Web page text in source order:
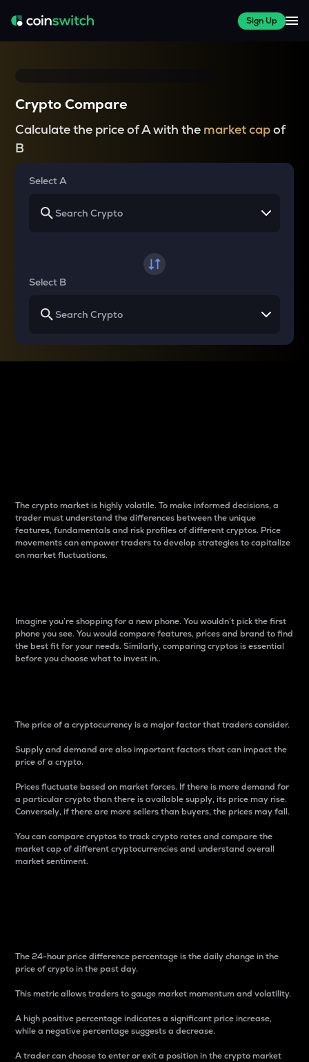
Sign Up
Crypto Compare
Calculate the price of A with the market capof
B
Select A
Select B
The crypto market is highly volatile. To make informed decisions, a
trader must understand the differences between the unique
features, fundamentals and risk profiles of different cryptos. Price
movements can empower traders to develop strategies to capitalize
on market fluctuations.
Imagine you’re shopping for a new phone. You wouldn’t pick the first
phone you see. You would compare features, prices and brand to find
the best fit for your needs. Similarly, comparing cryptos is essential
before you choose what to invest in..
The price of a cryptocurrency is a major factor that traders consider.
Supply and demand are also important factors that can impact the
price of a crypto.
Prices fluctuate based on market forces. If there is more demand for
a particular crypto than there is available supply, its price may rise.
Conversely, if there are more sellers than buyers, the prices may fall.
You can compare cryptos to track crypto rates and compare the
market cap of different cryptocurrencies and understand overall
market sentiment.
The 24-hour price difference percentage is the daily change in the
price of crypto in the past day.
This metric allows traders to gauge market momentum and volatility.
A high positive percentage indicates a significant price increase,
while a negative percentage suggests a decrease.
A trader can choose to enter or exit a position in the crypto market